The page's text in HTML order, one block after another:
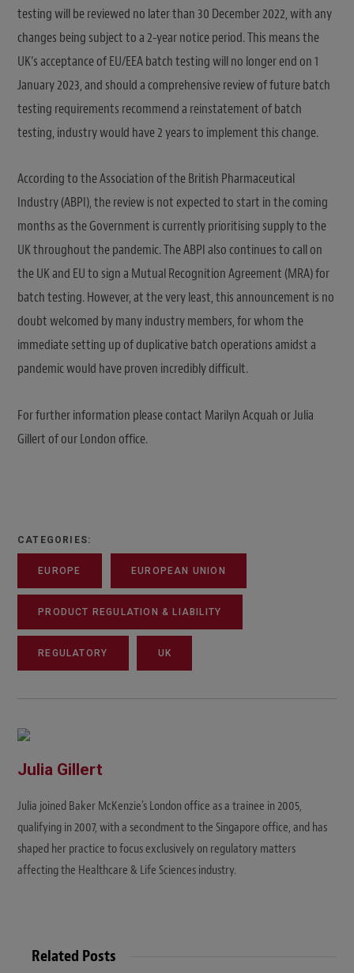
testing will be reviewed no later than 30 December 2022, with any
changes being subject to a 2-year notice period. This means the
UK’s acceptance of EU/EEA batch testing will no longer end on 1
January 2023, and should a comprehensive review of future batch
testing requirements recommend a reinstatement of batch
testing, industry would have 2 years to implement this change.
According to the Association of the British Pharmaceutical
Industry (ABPI), the review is not expected to start in the coming
months as the Government is currently prioritising supply to the
UK throughout the pandemic. The ABPI also continues to call on
the UK and EU to sign a Mutual Recognition Agreement (MRA) for
batch testing. However, at the very least, this announcement is no
doubt welcomed by many industry members, for whom the
immediate setting up of duplicative batch operations amidst a
pandemic would have proven incredibly difficult.
For further information please contact Marilyn Acquah or Julia
Gillert of our London office.
CATEGORIES:
EUROPE EUROPEAN UNION
PRODUCT REGULATION & LIABILITY
REGULATORY UK
Julia Gillert
Julia joined Baker McKenzie's London office as a trainee in 2005,
qualifying in 2007, with a secondment to the Singapore office, and has
shaped her practice to focus exclusively on regulatory matters
affecting the Healthcare & Life Sciences industry.
Related Posts